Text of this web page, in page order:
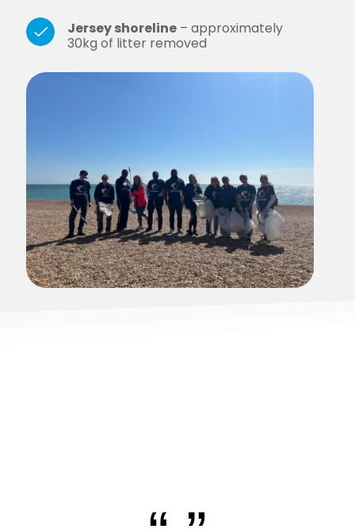
Jersey shoreline – approximately
30kg of litter removed